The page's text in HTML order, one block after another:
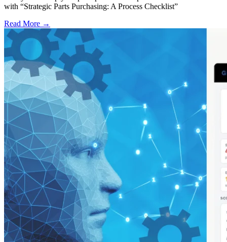
with “Strategic Parts Purchasing: A Process Checklist”
Read More →